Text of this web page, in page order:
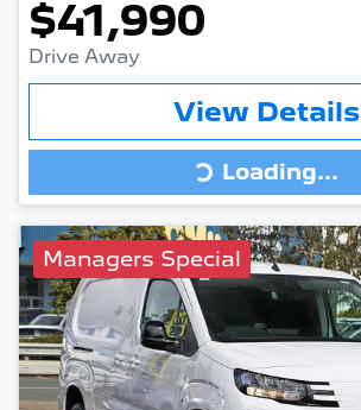
$41,990
Drive Away
View Details
Loading... Loading...
Managers Special